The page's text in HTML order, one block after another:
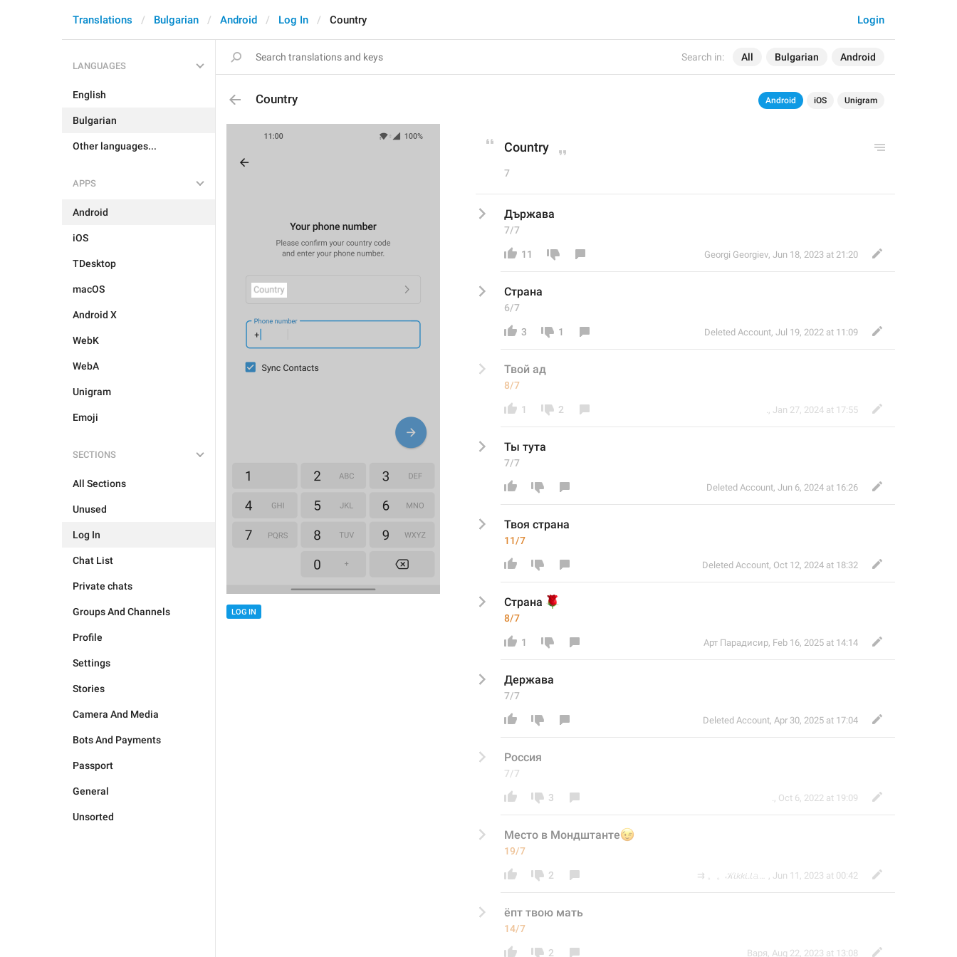
Search in: All Bulgarian Android
Login
Translations Bulgarian Android Log In Country
LANGUAGES
English
Bulgarian
Other languages...
APPS
Android
iOS
TDesktop
macOS
Android X
WebK
WebA
Unigram
Emoji
SECTIONS
All Sections
Unused
Log In
Chat List
Private chats
Groups And Channels
Profile
Settings
Stories
Camera And Media
Bots And Payments
Passport
General
Unsorted
Country Android iOS Unigram
LOG IN
Country
7
Държава
7/7
11 Georgi Georgiev, Jun 18, 2023 at 21:20
Страна
6/7
3 1 Deleted Account, Jul 19, 2022 at 11:09
Твой ад
8/7
1 2 ., Jan 27, 2024 at 17:55
Ты тута
7/7
Deleted Account, Jun 6, 2024 at 16:26
Твоя страна
11/7
Deleted Account, Oct 12, 2024 at 18:32
Страна
🌹
8/7
1 Арт Парадисир, Feb 16, 2025 at 14:14
Держава
7/7
Deleted Account, Apr 30, 2025 at 17:04
Россия
7/7
3 ., Oct 6, 2022 at 19:09
Место в Мондштанте
😉
19/7
2 ⇉ 。。𝒦𝘪𝘬𝘬𝘪.𝘭𝚊𝚖𝖊 ᙆ 𝘇 , Jun 11, 2023 at 00:42
ёпт твою мать
14/7
2 Варя, Aug 22, 2023 at 13:08